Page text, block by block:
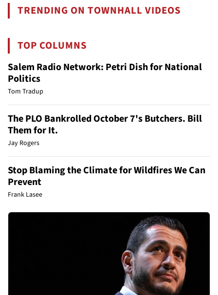
TRENDING ON TOWNHALL VIDEOS
TOP COLUMNS
Salem Radio Network: Petri Dish for National
Politics
Tom Tradup
The PLO Bankrolled October 7's Butchers. Bill
Them for It.
Jay Rogers
Stop Blaming the Climate for Wildfires We Can
Prevent
Frank Lasee